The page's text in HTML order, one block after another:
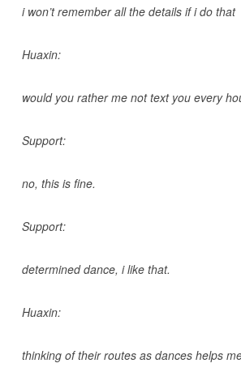
i won’t remember all the details if i do that
Huaxin:
would you rather me not text you every
Support:
no, this is fine.
Support:
determined dance, i like that.
Huaxin:
thinking of their routes as dances helps